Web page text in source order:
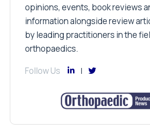
opinions, events, book reviews
information alongside review
by leading practitioners in the
orthopaedics.
Follow Us